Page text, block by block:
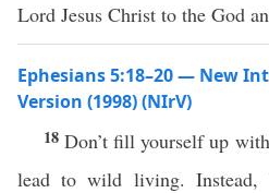
Lord Jesus Christ to the God
Ephesians 5:18–20 — New
Version (1998) (NIrV)
18Don’t fill yourself up
lead to wild living.